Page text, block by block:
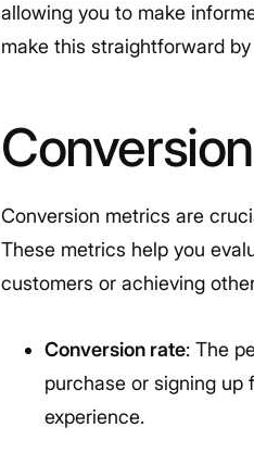
allowing you to make
make this straightforward
Conversion metrics are
These metrics help you
customers or achieving
Conversion rate: The
purchase or signing up
experience.